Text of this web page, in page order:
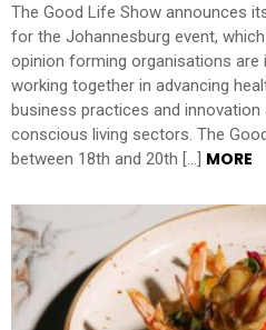
The Good Life Show announces
for the Johannesburg event,
opinion forming organisations
working together in advancing
business practices and
conscious living sectors. The
between 18th and 20th […] MORE